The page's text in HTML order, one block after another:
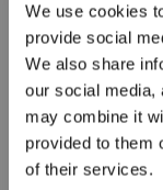
We use cookies
provide social
We also share
our social media,
may combine it
provided to them
of their services.
Devyser
dual donor
Devyser
“Detection of